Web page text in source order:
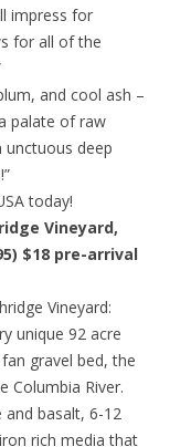
impress for
for all of the
and cool ash –
palate of raw
unctuous deep
today!
Vineyard,
$18 pre-arrival
Vineyard:
unique 92 acre
gravel bed, the
Columbia River.
basalt, 6-12
rich media that